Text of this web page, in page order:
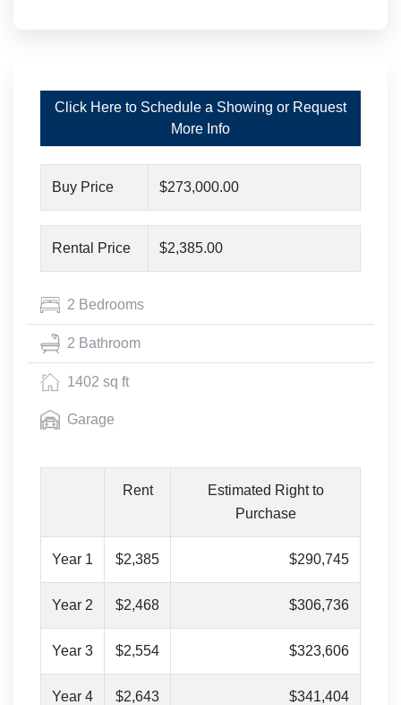
Click Here to Schedule a Showing or Request
More Info
Buy Price $273,000.00
Rental Price $2,385.00
2 Bedrooms
2 Bathroom
1402 sq ft
Garage
Rent
Estimated Right to
Purchase
Year 1 $2,385 $290,745
Year 2 $2,468 $306,736
Year 3 $2,554 $323,606
Year 4 $2,643 $341,404